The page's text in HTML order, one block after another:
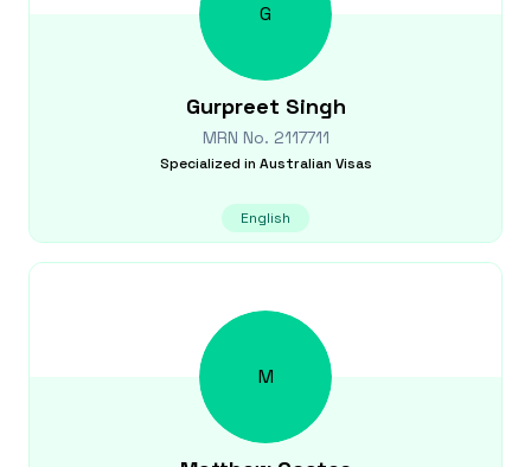
G
Gurpreet Singh
MRN No. 2117711
Specialized in Australian Visas
English
M